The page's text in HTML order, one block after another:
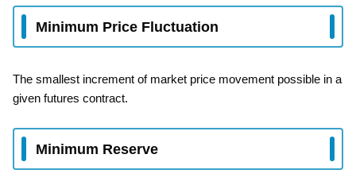
Minimum Price Fluctuation
The smallest increment of market price movement possible in a
given futures contract.
Minimum Reserve